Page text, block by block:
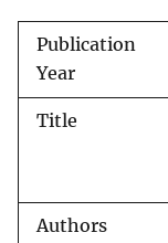
Publication
Year
Title
Authors